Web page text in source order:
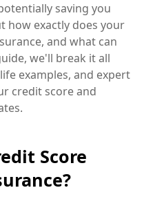
saving you
how exactly does your
and what can
we'll break it all
examples, and expert
credit score and
Score